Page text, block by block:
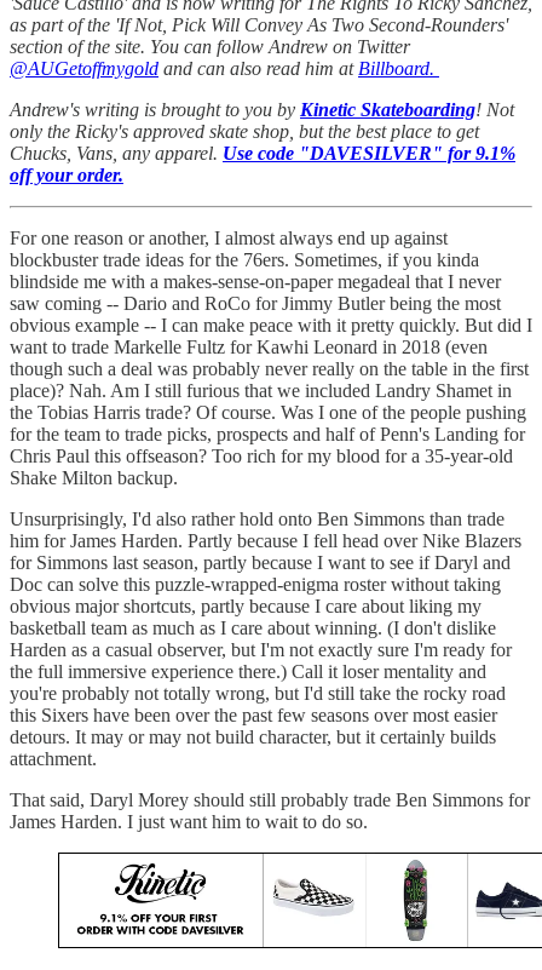
as part of the 'If Not, Pick Will Convey As Two Second-Rounders'
section of the site. You can follow Andrew on Twitter
@AUGetoffmygold and can also read him at Billboard.
Andrew's writing is brought to you by Kinetic Skateboarding! Not
only the Ricky's approved skate shop, but the best place to get
Chucks, Vans, any apparel. Use code "DAVESILVER" for 9.1%
off your order.
For one reason or another, I almost always end up against
blockbuster trade ideas for the 76ers. Sometimes, if you kinda
blindside me with a makes-sense-on-paper megadeal that I never
saw coming -- Dario and RoCo for Jimmy Butler being the most
obvious example -- I can make peace with it pretty quickly. But did I
want to trade Markelle Fultz for Kawhi Leonard in 2018 (even
though such a deal was probably never really on the table in the first
place)? Nah. Am I still furious that we included Landry Shamet in
the Tobias Harris trade? Of course. Was I one of the people pushing
for the team to trade picks, prospects and half of Penn's Landing for
Chris Paul this offseason? Too rich for my blood for a 35-year-old
Shake Milton backup.
Unsurprisingly, I'd also rather hold onto Ben Simmons than trade
him for James Harden. Partly because I fell head over Nike Blazers
for Simmons last season, partly because I want to see if Daryl and
Doc can solve this puzzle-wrapped-enigma roster without taking
obvious major shortcuts, partly because I care about liking my
basketball team as much as I care about winning. (I don't dislike
Harden as a casual observer, but I'm not exactly sure I'm ready for
the full immersive experience there.) Call it loser mentality and
you're probably not totally wrong, but I'd still take the rocky road
this Sixers have been over the past few seasons over most easier
detours. It may or may not build character, but it certainly builds
attachment.
That said, Daryl Morey should still probably trade Ben Simmons for
James Harden. I just want him to wait to do so.